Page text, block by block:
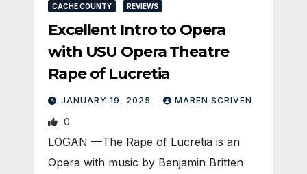
CACHE COUNTY REVIEWS
Excellent Intro to Opera
with USU Opera Theatre
Rape of Lucretia
JANUARY 19, 2025 MAREN SCRIVEN
0
LOGAN —The Rape of Lucretia is an
Opera with music by Benjamin Britten